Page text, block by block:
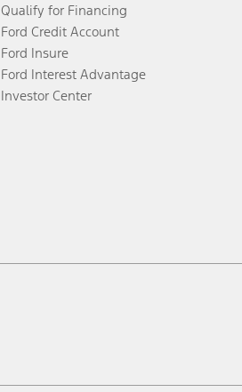
Qualify for Financing
Ford Credit Account
Ford Insure
Ford Interest Advantage
Investor Center